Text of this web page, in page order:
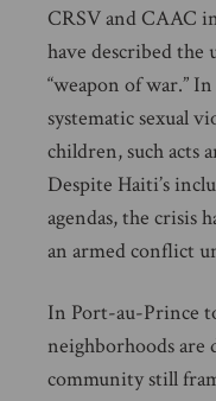
CRSV and CAAC
have described the
“weapon of war.”
systematic sexual
children, such acts
Despite Haiti’s
agendas, the crisis
an armed conflict
In Port-au-Prince
neighborhoods
community still